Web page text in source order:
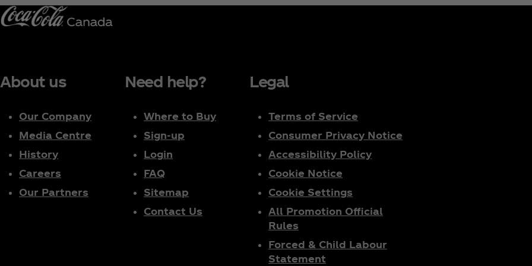
About us
Our Company
Media Centre
History
Careers
Our Partners
Need help?
Where to Buy
Sign-up
Login
FAQ
Sitemap
Contact Us
Legal
Terms of Service
Consumer Privacy Notice
Accessibility Policy
Cookie Notice
Cookie Settings
All Promotion Official
Rules
Forced & Child Labour
Statement